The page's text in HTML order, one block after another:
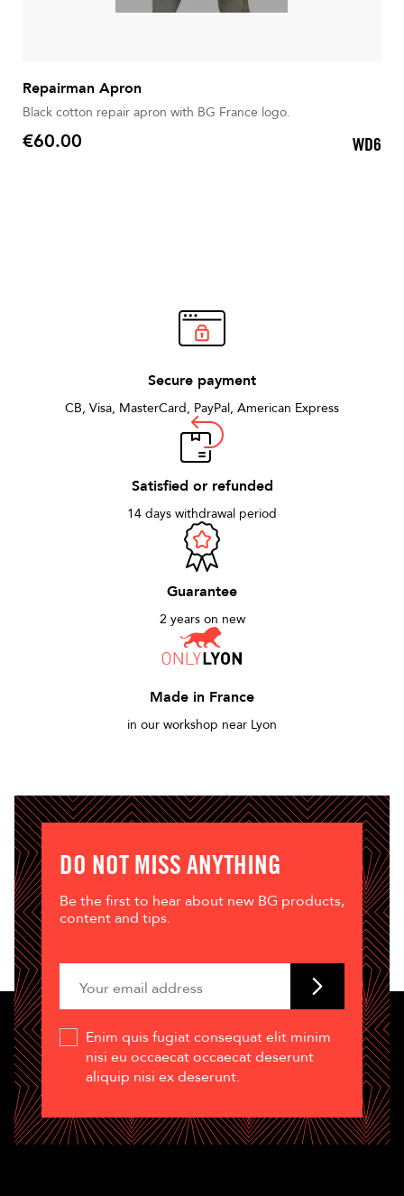
Repairman Apron
Black cotton repair apron with BG France logo.
Price
€60.00 WD6
Secure payment
CB, Visa, MasterCard, PayPal, American Express
Satisfied or refunded
14 days withdrawal period
Guarantee
2 years on new
Made in France
in our workshop near Lyon
DO NOT MISS ANYTHING
Be the first to hear about new BG products,
content and tips.
Enim quis fugiat consequat elit minim
nisi eu occaecat occaecat deserunt
aliquip nisi ex deserunt.